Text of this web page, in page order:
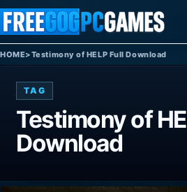
Skip to content
HOME>Testimony of HELP Full Download
TAG
Testimony of
Download